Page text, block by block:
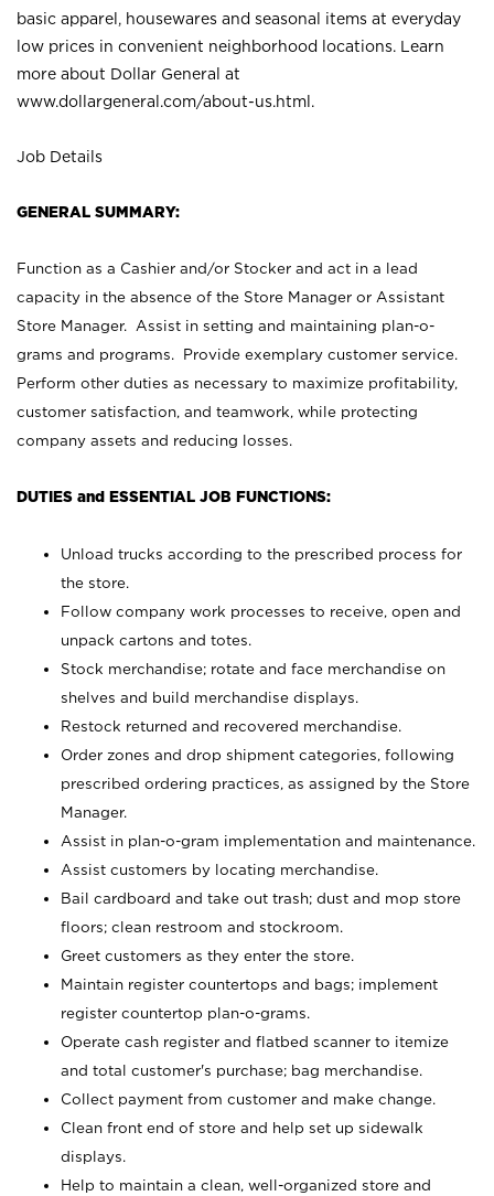
basic apparel, housewares and seasonal items at everyday
low prices in convenient neighborhood locations. Learn
more about Dollar General at
www.dollargeneral.com/about-us.html .
Job Details
GENERAL SUMMARY:
Function as a Cashier and/or Stocker and act in a lead
capacity in the absence of the Store Manager or Assistant
Store Manager. Assist in setting and maintaining plan-o-
grams and programs. Provide exemplary customer service.
Perform other duties as necessary to maximize profitability,
customer satisfaction, and teamwork, while protecting
company assets and reducing losses.
DUTIES and ESSENTIAL JOB FUNCTIONS:
Unload trucks according to the prescribed process for
the store.
Follow company work processes to receive, open and
unpack cartons and totes.
Stock merchandise; rotate and face merchandise on
shelves and build merchandise displays.
Restock returned and recovered merchandise.
Order zones and drop shipment categories, following
prescribed ordering practices, as assigned by the Store
Manager.
Assist in plan-o-gram implementation and maintenance.
Assist customers by locating merchandise.
Bail cardboard and take out trash; dust and mop store
floors; clean restroom and stockroom.
Greet customers as they enter the store.
Maintain register countertops and bags; implement
register countertop plan-o-grams.
Operate cash register and flatbed scanner to itemize
and total customer's purchase; bag merchandise.
Collect payment from customer and make change.
Clean front end of store and help set up sidewalk
displays.
Help to maintain a clean, well-organized store and